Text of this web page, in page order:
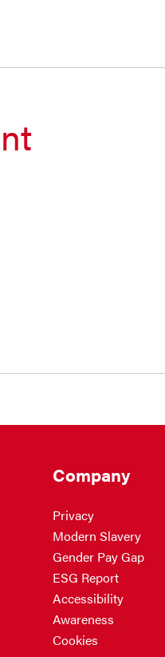
Company
Privacy
Modern Slavery
Gender Pay Gap
ESG Report
Accessibility
Awareness
Cookies